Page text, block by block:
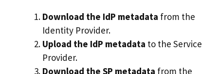
Download the IdP metadata from the
Identity Provider.
Upload the IdP metadata to the Service
Provider.
Download the SP metadata from the